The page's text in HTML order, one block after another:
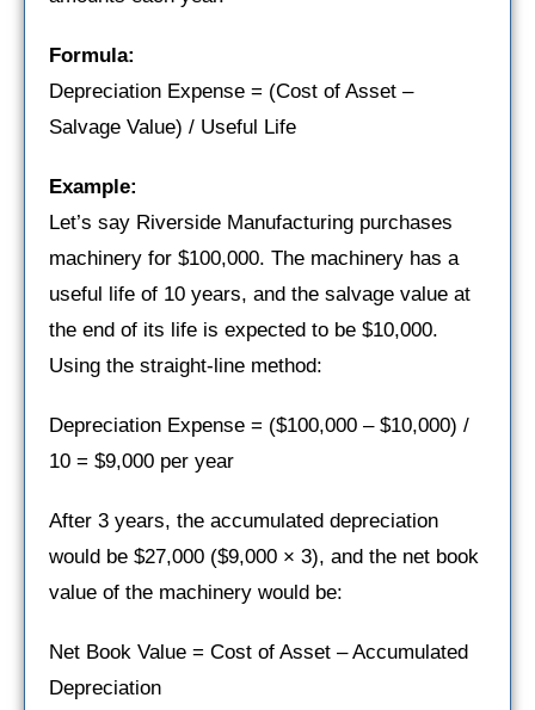
Formula:
Depreciation Expense = (Cost of Asset –
Salvage Value) / Useful Life
Example:
Let’s say Riverside Manufacturing purchases
machinery for $100,000. The machinery has a
useful life of 10 years, and the salvage value at
the end of its life is expected to be $10,000.
Using the straight-line method:
Depreciation Expense = ($100,000 – $10,000) /
10 = $9,000 per year
After 3 years, the accumulated depreciation
would be $27,000 ($9,000 × 3), and the net book
value of the machinery would be:
Net Book Value = Cost of Asset – Accumulated
Depreciation